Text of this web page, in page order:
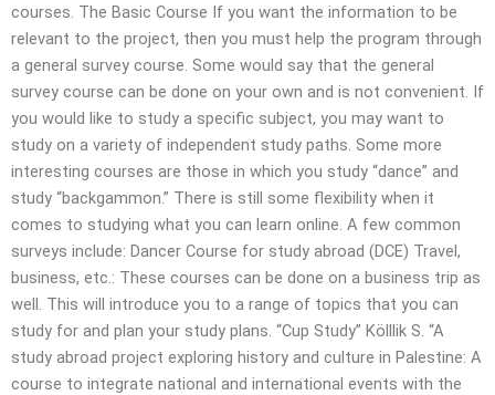
courses. The Basic Course If you want the information to be
relevant to the project, then you must help the program through
a general survey course. Some would say that the general
survey course can be done on your own and is not convenient. If
you would like to study a specific subject, you may want to
study on a variety of independent study paths. Some more
interesting courses are those in which you study “dance” and
study “backgammon.” There is still some flexibility when it
comes to studying what you can learn online. A few common
surveys include: Dancer Course for study abroad (DCE) Travel,
business, etc.: These courses can be done on a business trip as
well. This will introduce you to a range of topics that you can
study for and plan your study plans. “Cup Study” Kölllik S. “A
study abroad project exploring history and culture in Palestine: A
course to integrate national and international events with the